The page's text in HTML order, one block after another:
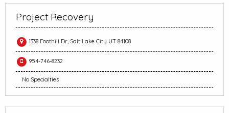
Project Recovery
1338 Foothill Dr, Salt Lake City UT 84108
954-746-8232
No Specialties